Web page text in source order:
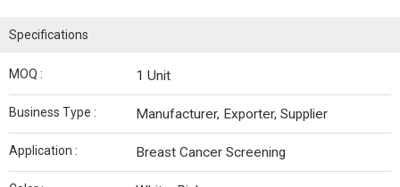
Specifications
MOQ : 1 Unit
Business Type : Manufacturer, Exporter, Supplier
Application : Breast Cancer Screening